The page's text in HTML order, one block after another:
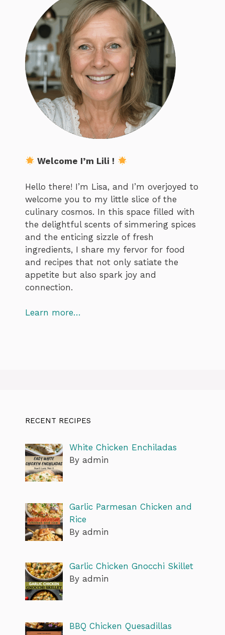
Welcome I’m Lili !
Hello there! I’m Lisa, and I’m overjoyed to
welcome you to my little slice of the
culinary cosmos. In this space filled with
the delightful scents of simmering spices
and the enticing sizzle of fresh
ingredients, I share my fervor for food
and recipes that not only satiate the
appetite but also spark joy and
connection.
Learn more…
RECENT RECIPES
White Chicken Enchiladas
By admin
Garlic Parmesan Chicken and
Rice
By admin
Garlic Chicken Gnocchi Skillet
By admin
BBQ Chicken Quesadillas